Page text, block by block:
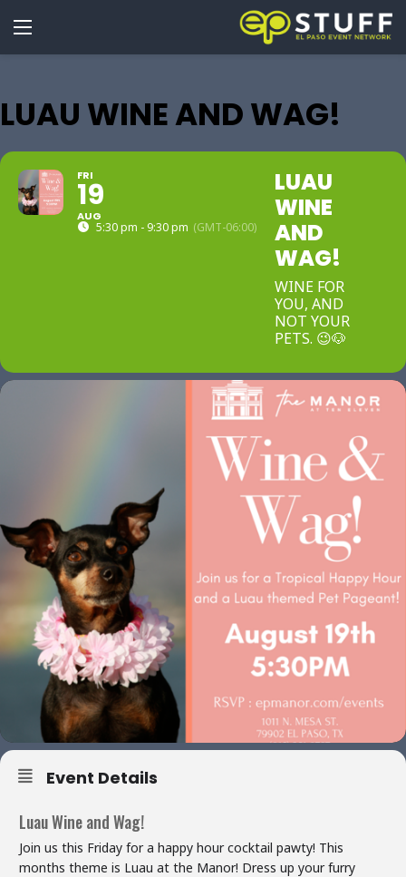
LUAU WINE AND WAG!
FRI
19
AUG
5:30 pm - 9:30 pm (GMT-06:00)
LUAU
WINE
AND
WAG!
WINE FOR
YOU, AND
NOT YOUR
PETS. 😉🐶
Event Details
Luau Wine and Wag!
Join us this Friday for a happy hour cocktail pawty! This
months theme is Luau at the Manor! Dress up your furry